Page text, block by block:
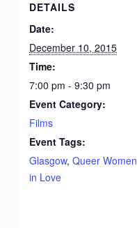
DETAILS
Date:
December 10, 2015
Time:
7:00 pm - 9:30 pm
Event Category:
Films
Event Tags:
Glasgow,Queer Women
in Love